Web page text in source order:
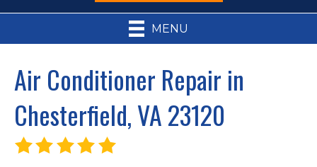
MENU
Air Conditioner Repair in
Chesterfield, VA 23120